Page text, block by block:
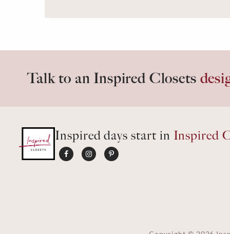
Talk to an Inspired Closets
Inspired days start in Inspired